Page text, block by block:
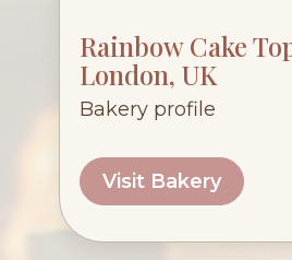
Rainbow Cake
London, UK
Bakery profile
Visit Bakery